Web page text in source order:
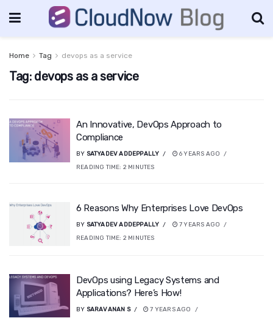
Home Tag devops as a service
Tag: devops as a service
An Innovative, DevOps Approach to
Compliance
BY SATYADEV ADDEPPALLY
6 YEARS AGO
READING TIME: 2 MINUTES
6 Reasons Why Enterprises Love DevOps
BY SATYADEV ADDEPPALLY
7 YEARS AGO
READING TIME: 2 MINUTES
DevOps using Legacy Systems and
Applications? Here’s How!
BY SARAVANAN S
7 YEARS AGO